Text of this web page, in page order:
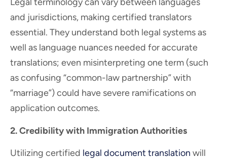
and jurisdictions, making certified translators
essential. They understand both legal systems as
well as language nuances needed for accurate
translations; even misinterpreting one term (such
as confusing “common-law partnership” with
“marriage”) could have severe ramifications on
application outcomes.
2. Credibility with Immigration Authorities
Utilizing certified legal document translation will